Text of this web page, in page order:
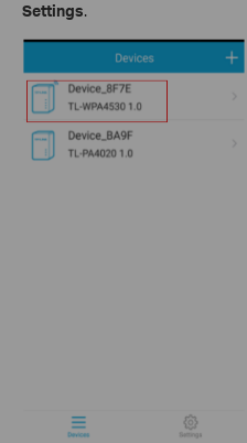
Settings.